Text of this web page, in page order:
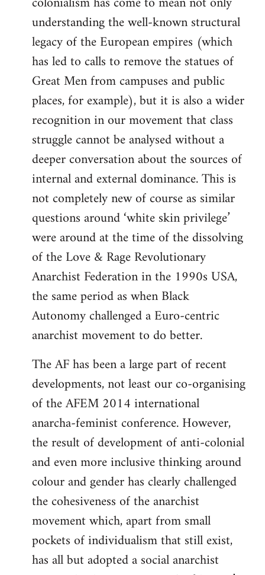
understanding the well-known structural
legacy of the European empires (which
has led to calls to remove the statues of
Great Men from campuses and public
places, for example), but it is also a wider
recognition in our movement that class
struggle cannot be analysed without a
deeper conversation about the sources of
internal and external dominance. This is
not completely new of course as similar
questions around ‘white skin privilege’
were around at the time of the dissolving
of the Love & Rage Revolutionary
Anarchist Federation in the 1990s USA,
the same period as when Black
Autonomy challenged a Euro-centric
anarchist movement to do better.
The AF has been a large part of recent
developments, not least our co-organising
of the AFEM 2014 international
anarcha-feminist conference. However,
the result of development of anti-colonial
and even more inclusive thinking around
colour and gender has clearly challenged
the cohesiveness of the anarchist
movement which, apart from small
pockets of individualism that still exist,
has all but adopted a social anarchist